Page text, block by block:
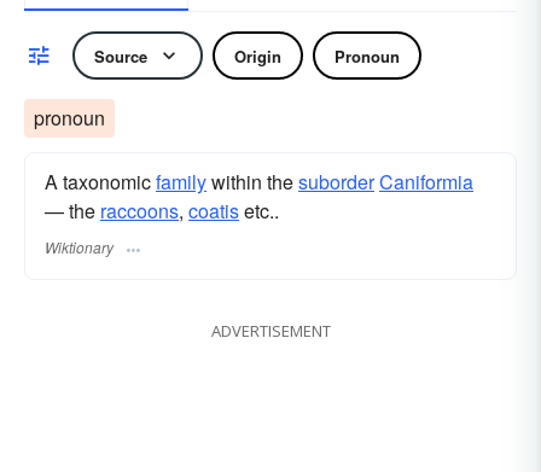
Source Origin Pronoun
pronoun
A taxonomicfamilywithin thesuborderCaniformia
— the raccoons, coatisetc..
Wiktionary
ADVERTISEMENT